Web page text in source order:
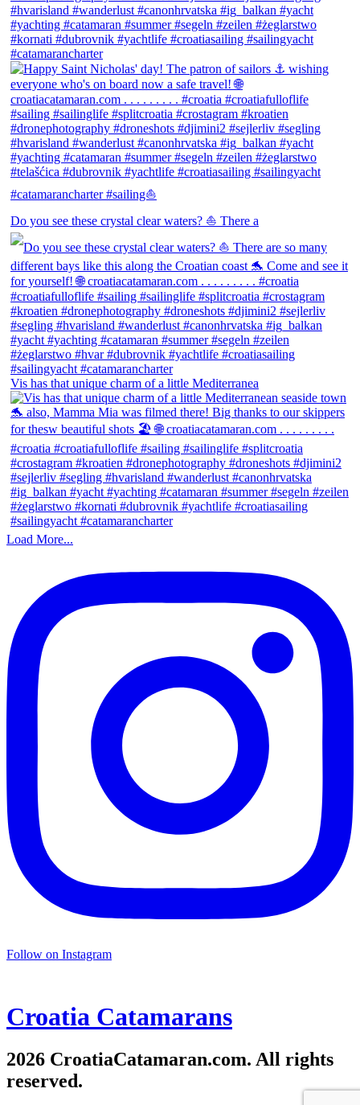
Do you see these crystal clear waters? ⛵ There a
Vis has that unique charm of a little Mediterranea
Load More...
Follow on Instagram
Croatia Catamarans
2026 CroatiaCatamaran.com. All rights
reserved.